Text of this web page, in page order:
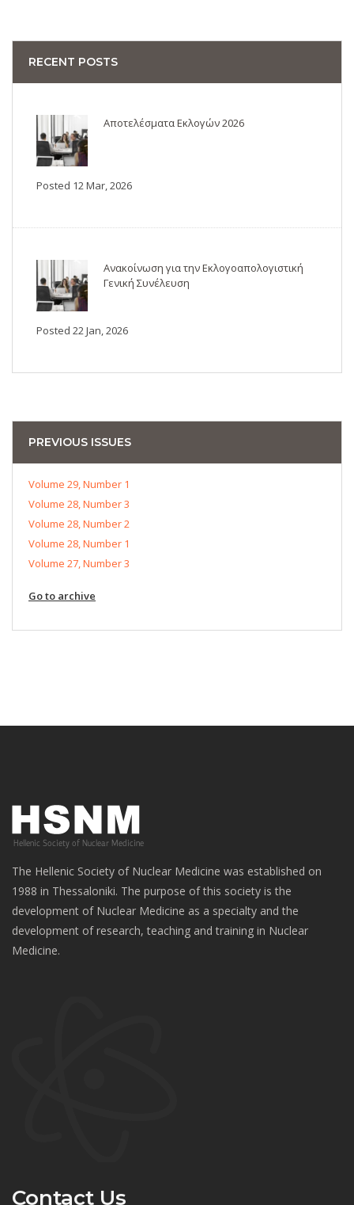
RECENT POSTS
Αποτελέσματα Εκλογών 2026
Posted 12 Mar, 2026
Ανακοίνωση για την Εκλογοαπολογιστική
Γενική Συνέλευση
Posted 22 Jan, 2026
PREVIOUS ISSUES
Volume 29, Number 1
Volume 28, Number 3
Volume 28, Number 2
Volume 28, Number 1
Volume 27, Number 3
Go to archive
The Hellenic Society of Nuclear Medicine was established on
1988 in Thessaloniki. The purpose of this society is the
development of Nuclear Medicine as a specialty and the
development of research, teaching and training in Nuclear
Medicine.
Contact Us